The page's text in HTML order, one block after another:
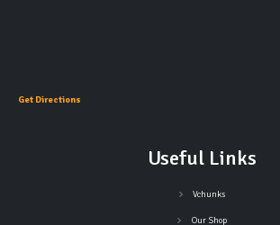
Get Directions
Useful Links
Vchunks
Our Shop